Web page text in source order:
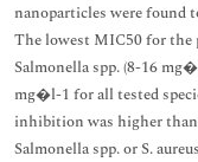
nanoparticles were found
The lowest MIC50 for the
Salmonella spp. (8-16
mg�l-1 for all tested
inhibition was higher
Salmonella spp. or S.